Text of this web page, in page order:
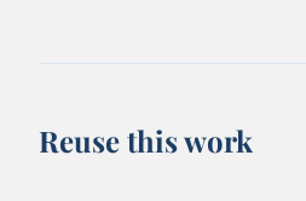
Reuse this work